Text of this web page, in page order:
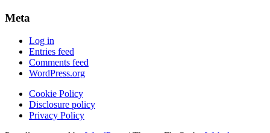
Meta
Log in
Entries feed
Comments feed
WordPress.org
Cookie Policy
Disclosure policy
Privacy Policy